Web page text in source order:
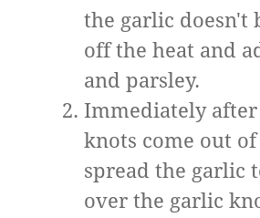
the garlic doesn't
off the heat and
and parsley.
Immediately
knots come out
spread the garlic
over the garlic